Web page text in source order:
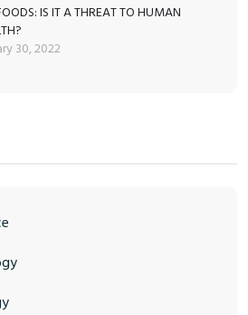
IS IT A THREAT TO HUMAN
30, 2022